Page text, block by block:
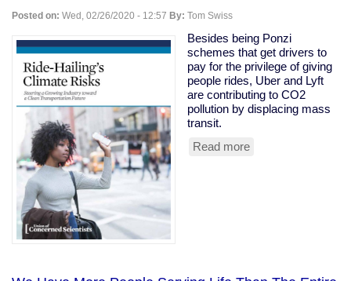
for
coronavirus
to
kill
the
old
Posted on: Wed, 02/26/2020 - 12:57 By: Tom Swiss
Besides being Ponzi
schemes that get drivers to
pay for the privilege of giving
people rides, Uber and Lyft
are contributing to CO2
pollution by displacing mass
transit.
Read more